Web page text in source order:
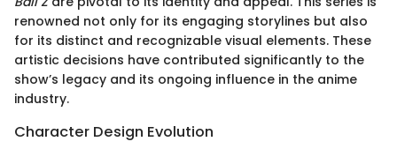
renowned not only for its engaging storylines but also
for its distinct and recognizable visual elements. These
artistic decisions have contributed significantly to the
show’s legacy and its ongoing influence in the anime
industry.
Character Design Evolution